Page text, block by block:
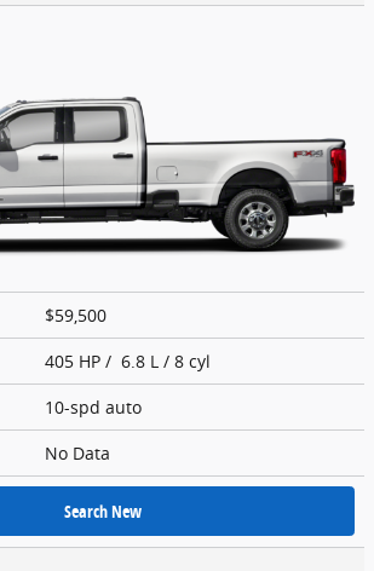
$59,500
405 HP / 6.8 L / 8 cyl
10-spd auto
No Data
Search New